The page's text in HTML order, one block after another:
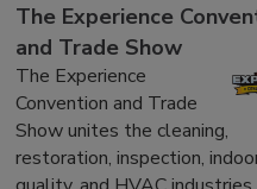
The Experience
and Trade Show
The Experience
Convention and Trade
Show unites the cleaning,
restoration, inspection,